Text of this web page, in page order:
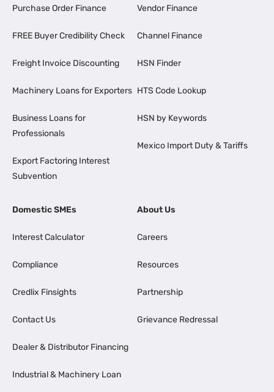
Purchase Order Finance
FREE Buyer Credibility Check
Freight Invoice Discounting
Machinery Loans for Exporters
Business Loans for
Professionals
Export Factoring Interest
Subvention
Vendor Finance
Channel Finance
HSN Finder
HTS Code Lookup
HSN by Keywords
Mexico Import Duty & Tariffs
Domestic SMEs
Interest Calculator
Compliance
Credlix Finsights
Contact Us
Dealer & Distributor Financing
Industrial & Machinery Loan
About Us
Careers
Resources
Partnership
Grievance Redressal